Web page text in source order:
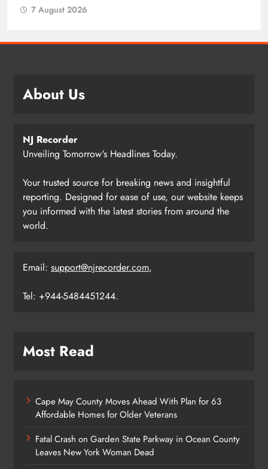
7 August 2026
About Us
NJ Recorder
Unveiling Tomorrow's Headlines Today.
Your trusted source for breaking news and insightful
reporting. Designed for ease of use, our website keeps
you informed with the latest stories from around the
world.
Email: support@njrecorder.com,
Tel: +944-5484451244.
Most Read
Cape May County Moves Ahead With Plan for 63
Affordable Homes for Older Veterans
Fatal Crash on Garden State Parkway in Ocean County
Leaves New York Woman Dead